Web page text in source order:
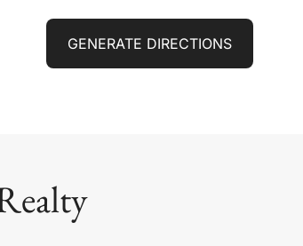
GENERATE DIRECTIONS